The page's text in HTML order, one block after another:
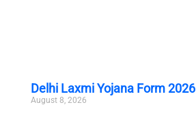
Delhi Laxmi Yojana Form 2026
August 8, 2026